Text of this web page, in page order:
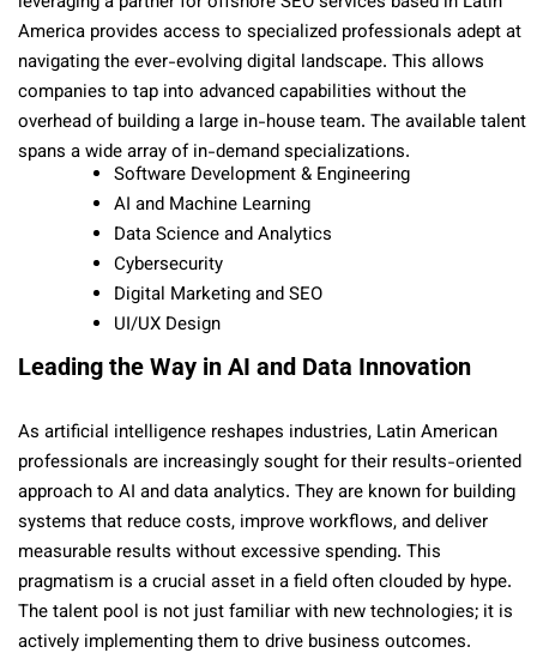
America provides access to specialized professionals adept at
navigating the ever-evolving digital landscape. This allows
companies to tap into advanced capabilities without the
overhead of building a large in-house team. The available talent
spans a wide array of in-demand specializations.
Software Development & Engineering
AI and Machine Learning
Data Science and Analytics
Cybersecurity
Digital Marketing and SEO
UI/UX Design
Leading the Way in AI and Data Innovation
As artificial intelligence reshapes industries, Latin American
professionals are increasingly sought for their results-oriented
approach to AI and data analytics. They are known for building
systems that reduce costs, improve workflows, and deliver
measurable results without excessive spending. This
pragmatism is a crucial asset in a field often clouded by hype.
The talent pool is not just familiar with new technologies; it is
actively implementing them to drive business outcomes.